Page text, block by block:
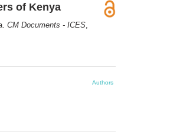
of Kenya
CM Documents - ICES
Authors